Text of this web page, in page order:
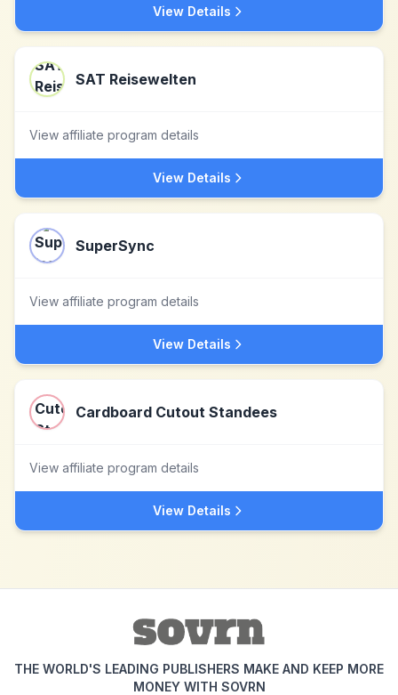
View Details
SAT Reisewelten
View affiliate program details
View Details
SuperSync
View affiliate program details
View Details
Cardboard Cutout Standees
View affiliate program details
View Details
THE WORLD'S LEADING PUBLISHERS MAKE AND KEEP MORE
MONEY WITH SOVRN